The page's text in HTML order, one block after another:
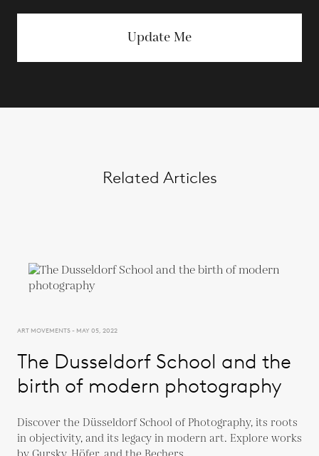
Update Me
Related Articles
ART MOVEMENTS - MAY 05, 2022
The Dusseldorf School and the
birth of modern photography
Discover the Düsseldorf School of Photography, its roots
in objectivity, and its legacy in modern art. Explore works